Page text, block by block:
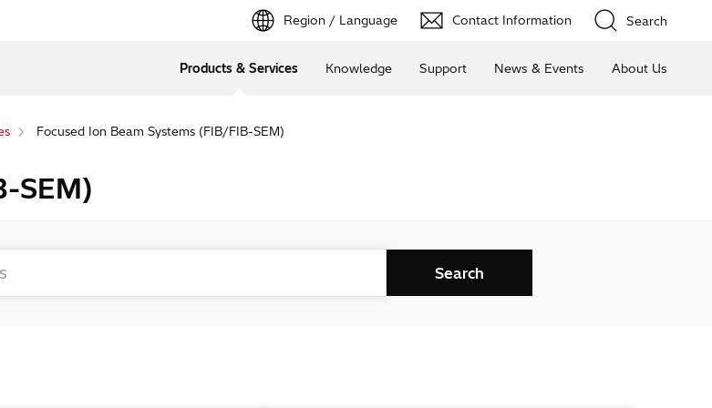
Region / Language Contact Information Search
Products & Services Knowledge Support News & Events About Us
Focused Ion Beam Systems (FIB/FIB-SEM)
SEM)